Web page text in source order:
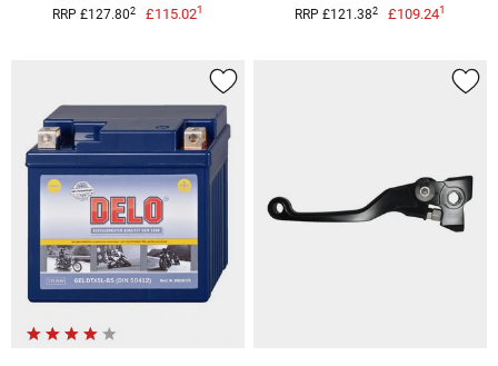
RRP £127.802 £115.021 RRP £121.382 £109.241